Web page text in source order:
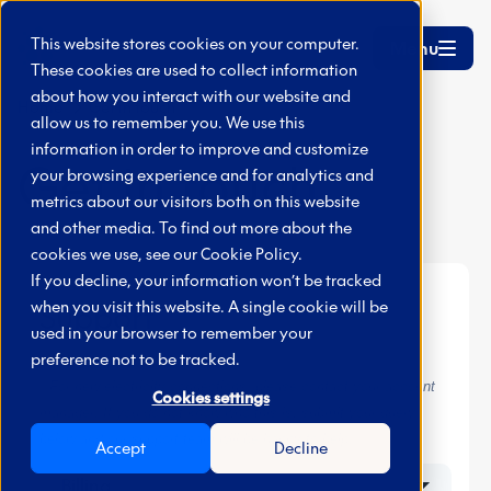
This website stores cookies on your computer.
These cookies are used to collect information
about how you interact with our website and
allow us to remember you. We use this
information in order to improve and customize
your browsing experience and for analytics and
metrics about our visitors both on this website
and other media. To find out more about the
cookies we use, see ourCookie Policy.
If you decline, your information won’t be tracked
when you visit this website. A single cookie will be
used in your browser to remember your
preference not to be tracked.
Cookies settings
Accept Decline
Skip to main content
Menu
Home Get in touch
Get in touch
Support
* For new electricity connections, please contact your account
below and our support team will be happy to help.